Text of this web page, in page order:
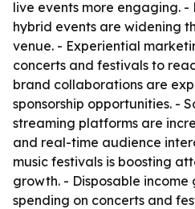
live events more engaging.
hybrid events are widening
venue. - Experiential
concerts and festivals to
brand collaborations are
sponsorship opportunities. -
streaming platforms are
and real-time audience
music festivals is boosting
growth. - Disposable income
spending on concerts and